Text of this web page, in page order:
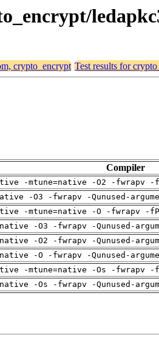
crypto_encrypt Test results for
Compiler
-mtune=native -O2 -fwrapv
-O3 -fwrapv -Qunused-
-mtune=native -O -fwrapv -
-O3 -fwrapv -Qunused-
-O2 -fwrapv -Qunused-
-O -fwrapv -Qunused-
-mtune=native -Os -fwrapv
-Os -fwrapv -Qunused-